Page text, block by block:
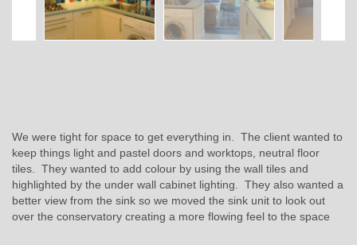
We were tight for space to get everything in. The client wanted to
keep things light and pastel doors and worktops, neutral floor
tiles. They wanted to add colour by using the wall tiles and
highlighted by the under wall cabinet lighting. They also wanted a
better view from the sink so we moved the sink unit to look out
over the conservatory creating a more flowing feel to the space